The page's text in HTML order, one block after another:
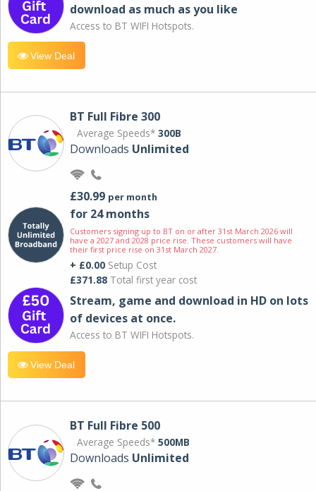
download as much as you like
Access to BT WIFI Hotspots.
View Deal
BT Full Fibre 300
Average Speeds* 300B
Downloads Unlimited
£30.99 per month
for 24 months
Customers signing up to BT on or after 31st March 2026 will
have a 2027 and 2028 price rise. These customers will have
their first price rise on 31st March 2027.
+ £0.00 Setup Cost
£371.88 Total first year cost
Stream, game and download in HD on lots
of devices at once.
Access to BT WIFI Hotspots.
View Deal
BT Full Fibre 500
Average Speeds* 500MB
Downloads Unlimited